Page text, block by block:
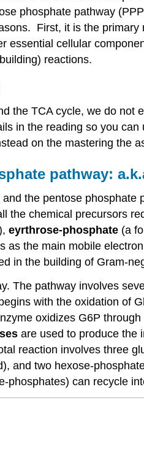
phosphate pathway
First, it is the
essential cellular
reactions.
the TCA cycle, we do
in the reading so you
on the mastering the
pathway:
the pentose phosphate
the chemical precursors
eyrthrose-phosphate (a
as the main mobile
in the building of Gram-
The pathway involves
with the oxidation of
oxidizes G6P
are used to produce the
reaction involves three
and two hexose-
phosphates) can recycle